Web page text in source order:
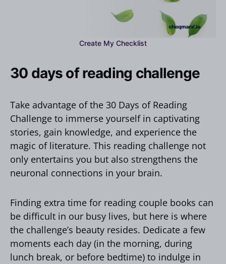
Create My Checklist
30 days of reading challenge
Take advantage of the 30 Days of Reading
Challenge to immerse yourself in captivating
stories, gain knowledge, and experience the
magic of literature. This reading challenge not
only entertains you but also strengthens the
neuronal connections in your brain.
Finding extra time for reading couple books can
be difficult in our busy lives, but here is where
the challenge’s beauty resides. Dedicate a few
moments each day (in the morning, during
lunch break, or before bedtime) to indulge in